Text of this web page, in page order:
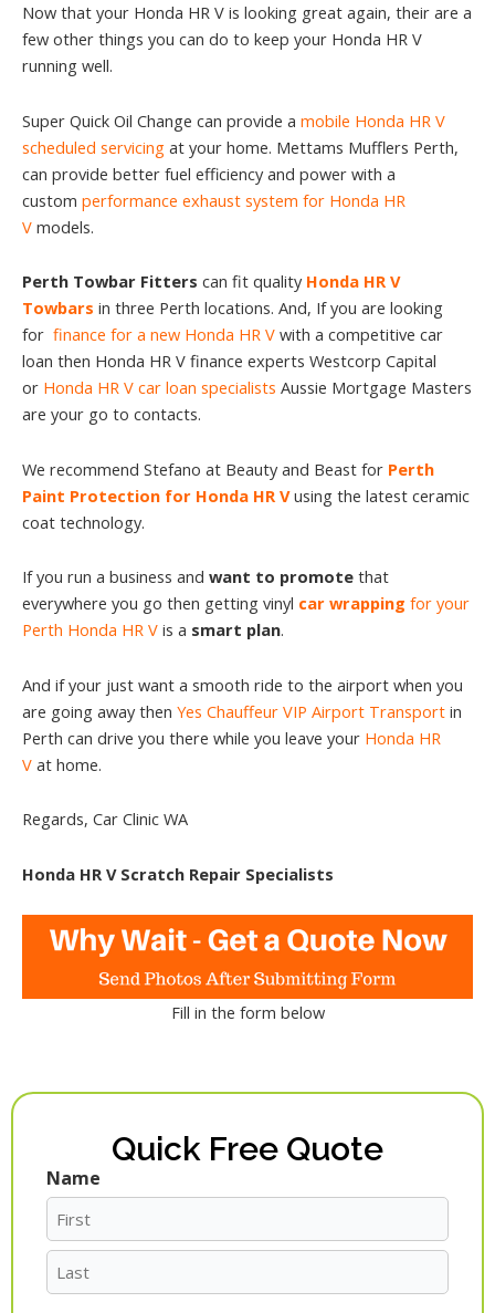
Now that your Honda HR V is looking great again, their are a
few other things you can do to keep your Honda HR V
running well.
Super Quick Oil Change can provide a mobile Honda HR V
scheduled servicing at your home. Mettams Mufflers Perth,
can provide better fuel efficiency and power with a
custom performance exhaust system for Honda HR
V models.
Perth Towbar Fitters can fit quality Honda HR V
Towbars in three Perth locations. And, If you are looking
for finance for a new Honda HR V with a competitive car
loan then Honda HR V finance experts Westcorp Capital
or Honda HR V car loan specialists Aussie Mortgage Masters
are your go to contacts.
We recommend Stefano at Beauty and Beast for Perth
Paint Protection for Honda HR Vusing the latest ceramic
coat technology.
If you run a business and want to promote that
everywhere you go then getting vinyl car wrapping for your
Perth Honda HR V is a smart plan.
And if your just want a smooth ride to the airport when you
are going away then Yes Chauffeur VIP Airport Transport in
Perth can drive you there while you leave your Honda HR
V at home.
Regards, Car Clinic WA
Honda HR V Scratch Repair Specialists
Fill in the form below
Quick Free Quote
Name
First
Last